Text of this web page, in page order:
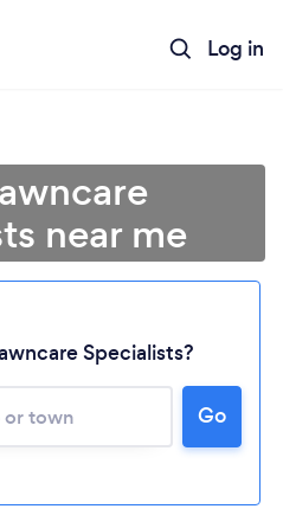
Log in
near me
Specialists?
Go